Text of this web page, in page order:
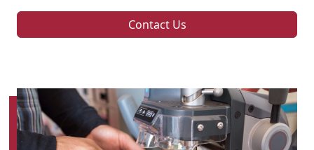
Contact Us